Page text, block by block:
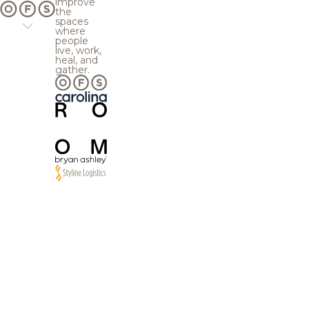
the
spaces
where
people
live, work,
heal, and
gather.